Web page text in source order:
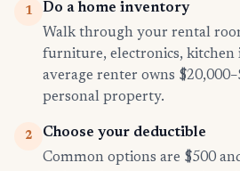
1
Do a home inventory
Walk through your rental
furniture, electronics, kitchen
average renter owns
personal property.
2
Choose your deductible
Common options are $500